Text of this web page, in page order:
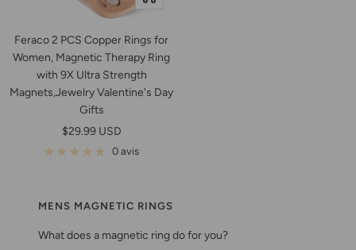
Feraco 2 PCS Copper Rings for
Women, Magnetic Therapy Ring
with 9X Ultra Strength
Magnets,Jewelry Valentine's Day
Gifts
Prix
de
$29.99 USD
0 avis
MENS MAGNETIC RINGS
What does a magnetic ring do for you?